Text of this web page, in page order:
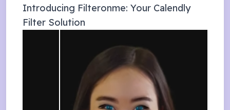
Introducing Filteronme: Your Calendly
Filter Solution